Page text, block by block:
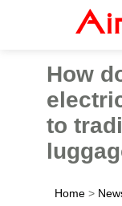
How
to
Home >